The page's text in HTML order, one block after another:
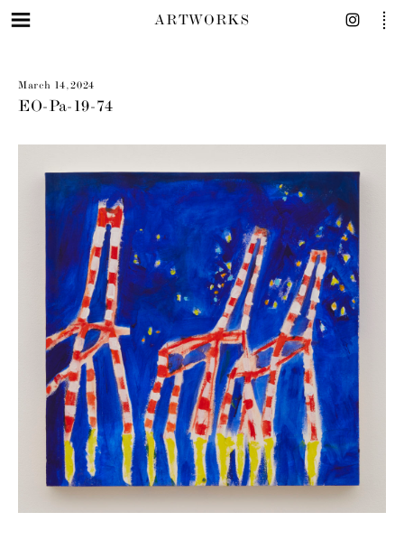
ARTWORKS
March 14, 2024
EO-Pa-19-74